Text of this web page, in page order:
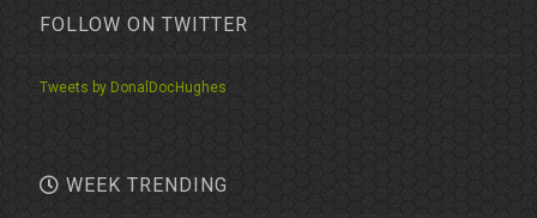
FOLLOW ON TWITTER
Tweets by DonalDocHughes
WEEK TRENDING